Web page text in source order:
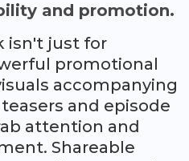
and promotion.
isn't just for
promotional
accompanying
and episode
attention and
Shareable